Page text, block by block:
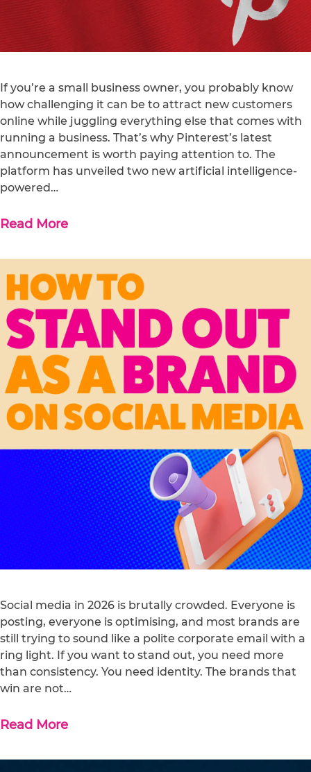
If you’re a small business owner, you probably know
how challenging it can be to attract new customers
online while juggling everything else that comes with
running a business. That’s why Pinterest’s latest
announcement is worth paying attention to. The
platform has unveiled two new artificial intelligence-
powered…
Read More
Social media in 2026 is brutally crowded. Everyone is
posting, everyone is optimising, and most brands are
still trying to sound like a polite corporate email with a
ring light. If you want to stand out, you need more
than consistency. You need identity. The brands that
win are not…
Read More